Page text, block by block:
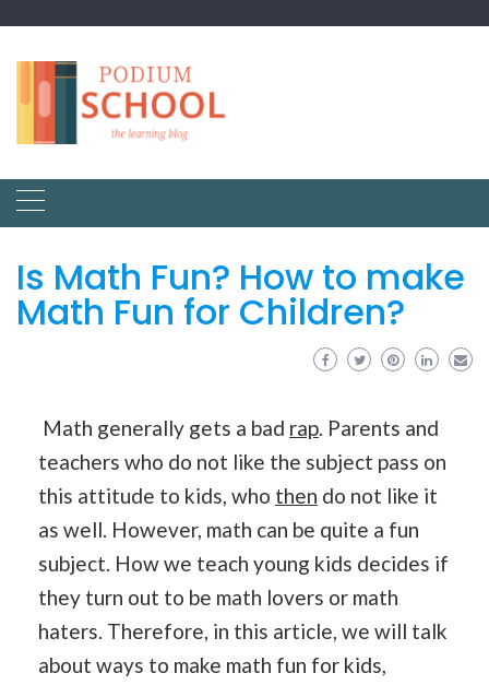
Is Math Fun? How to make
Math Fun for Children?
Math generally gets a bad rap. Parents and
teachers who do not like the subject pass on
this attitude to kids, who then do not like it
as well. However, math can be quite a fun
subject. How we teach young kids decides if
they turn out to be math lovers or math
haters. Therefore, in this article, we will talk
about ways to make math fun for kids,